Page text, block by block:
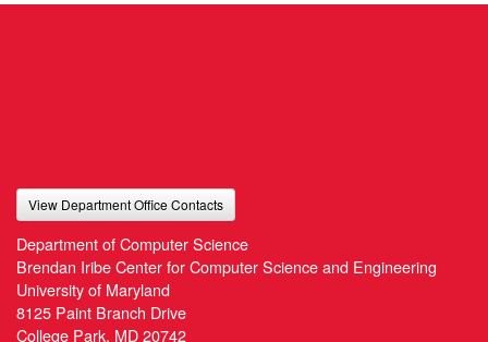
View Department Office Contacts
Department of Computer Science
Brendan Iribe Center for Computer Science and Engineering
University of Maryland
8125 Paint Branch Drive
College Park, MD 20742